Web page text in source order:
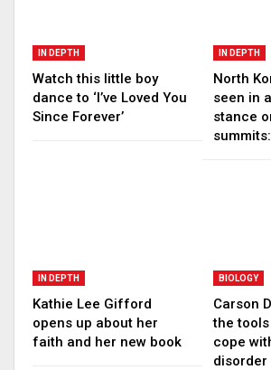
IN DEPTH
Watch this little boy
dance to ‘I’ve Loved You
Since Forever’
IN DEPTH
North
seen in
stance
IN DEPTH
Kathie Lee Gifford
opens up about her
faith and her new book
BIOLOGY
Carson
the
cope
disorder